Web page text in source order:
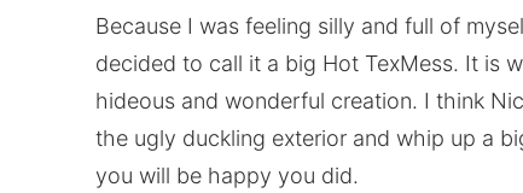
Because I was feeling silly and full of
decided to call it a big Hot TexMess. It is
hideous and wonderful creation. I think
the ugly duckling exterior and whip up a
you will be happy you did.